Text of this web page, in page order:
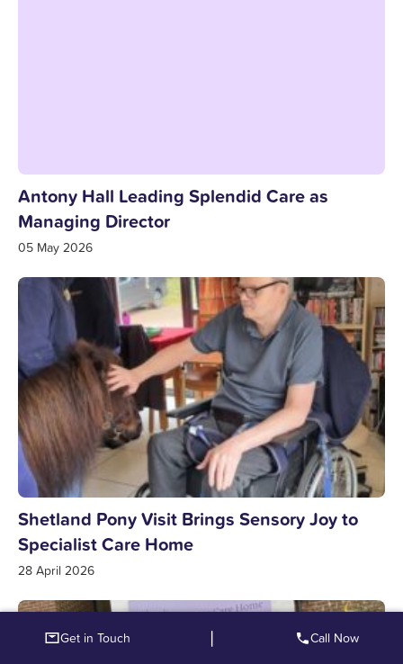
Antony Hall Leading Splendid Care as
Managing Director
05 May 2026
Shetland Pony Visit Brings Sensory Joy to
Specialist Care Home
28 April 2026
Get in Touch | Call Now